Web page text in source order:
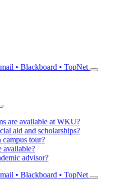
• Blackboard • TopNet
are available at WKU?
aid and scholarships?
campus tour?
available?
advisor?
• Blackboard • TopNet